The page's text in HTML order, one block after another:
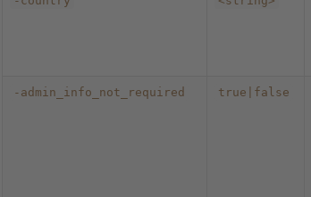
-admin_info_not_required true|false